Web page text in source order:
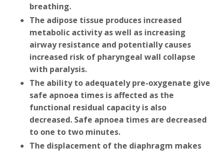
breathing.
The adipose tissue produces increased
metabolic activity as well as increasing
airway resistance and potentially causes
increased risk of pharyngeal wall collapse
with paralysis.
The ability to adequately pre-oxygenate give
safe apnoea times is affected as the
functional residual capacity is also
decreased. Safe apnoea times are decreased
to one to two minutes.
The displacement of the diaphragm makes